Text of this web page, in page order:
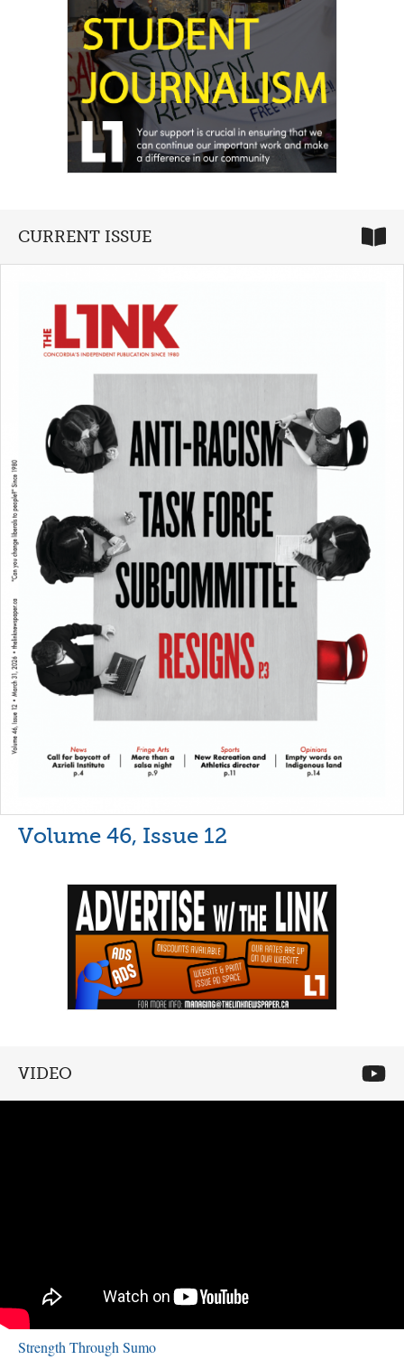
CURRENT ISSUE
Volume 46, Issue 12
VIDEO
Strength Through Sumo